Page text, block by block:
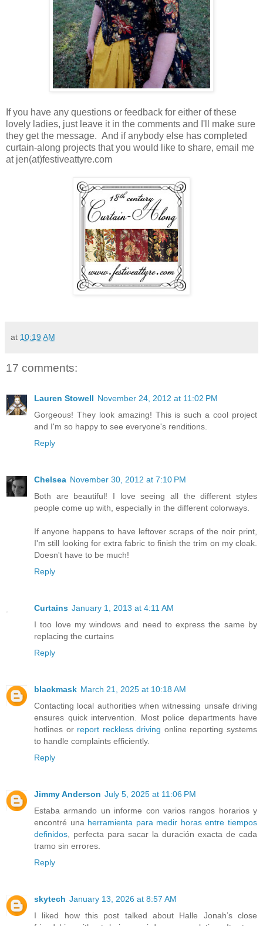
If you have any questions or feedback for either of these
lovely ladies, just leave it in the comments and I'll make sure
they get the message. And if anybody else has completed
curtain-along projects that you would like to share, email me
at jen(at)festiveattyre.com
at 10:19 AM
17 comments:
Lauren Stowell November 24, 2012 at 11:02 PM
Gorgeous! They look amazing! This is such a cool project
and I'm so happy to see everyone's renditions.
Reply
Chelsea November 30, 2012 at 7:10 PM
Both are beautiful! I love seeing all the different styles
people come up with, especially in the different colorways.
If anyone happens to have leftover scraps of the noir print,
I'm still looking for extra fabric to finish the trim on my cloak.
Doesn't have to be much!
Reply
Curtains January 1, 2013 at 4:11 AM
I too love my windows and need to express the same by
replacing the curtains
Reply
blackmask March 21, 2025 at 10:18 AM
Contacting local authorities when witnessing unsafe driving
ensures quick intervention. Most police departments have
hotlines or report reckless driving online reporting systems
to handle complaints efficiently.
Reply
Jimmy Anderson July 5, 2025 at 11:06 PM
Estaba armando un informe con varios rangos horarios y
encontré una herramienta para medir horas entre tiempos
definidos, perfecta para sacar la duración exacta de cada
tramo sin errores.
Reply
skytech January 13, 2026 at 8:57 AM
I liked how this post talked about Halle Jonah’s close